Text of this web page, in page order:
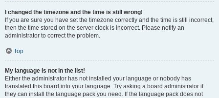
I changed the timezone and the time is still wrong!
If you are sure you have set the timezone correctly and the time is still incorrect,
then the time stored on the server clock is incorrect. Please notify an
administrator to correct the problem.
Top
My language is not in the list!
Either the administrator has not installed your language or nobody has
translated this board into your language. Try asking a board administrator if
they can install the language pack you need. If the language pack does not